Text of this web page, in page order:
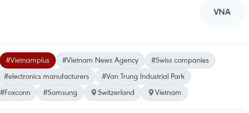
VNA
#Vietnamplus #Vietnam News Agency
#Swiss companies
#electronics manufacturers
#Van Trung Industrial Park
#Foxconn #Samsung Switzerland Vietnam